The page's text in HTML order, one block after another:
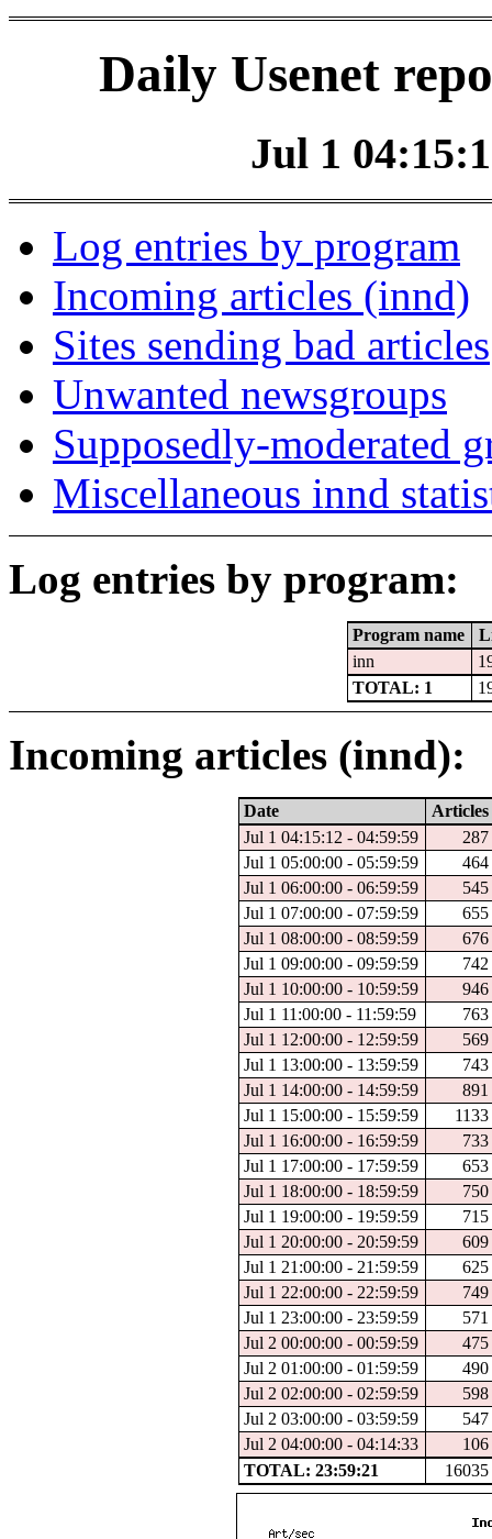
Daily Usenet
Jul 1
Log entries by program
Incoming articles (innd)
Sites sending bad articles
Unwanted newsgroups
Supposedly-moderated
Miscellaneous innd
Log entries by program:
Program name
inn
TOTAL: 1
Incoming articles (innd):
Date
Articles
Jul 1 04:15:12 - 04:59:59
287
Jul 1 05:00:00 - 05:59:59
464
Jul 1 06:00:00 - 06:59:59
545
Jul 1 07:00:00 - 07:59:59
655
Jul 1 08:00:00 - 08:59:59
676
Jul 1 09:00:00 - 09:59:59
742
Jul 1 10:00:00 - 10:59:59
946
Jul 1 11:00:00 - 11:59:59
763
Jul 1 12:00:00 - 12:59:59
569
Jul 1 13:00:00 - 13:59:59
743
Jul 1 14:00:00 - 14:59:59
891
Jul 1 15:00:00 - 15:59:59
1133
Jul 1 16:00:00 - 16:59:59
733
Jul 1 17:00:00 - 17:59:59
653
Jul 1 18:00:00 - 18:59:59
750
Jul 1 19:00:00 - 19:59:59
715
Jul 1 20:00:00 - 20:59:59
609
Jul 1 21:00:00 - 21:59:59
625
Jul 1 22:00:00 - 22:59:59
749
Jul 1 23:00:00 - 23:59:59
571
Jul 2 00:00:00 - 00:59:59
475
Jul 2 01:00:00 - 01:59:59
490
Jul 2 02:00:00 - 02:59:59
598
Jul 2 03:00:00 - 03:59:59
547
Jul 2 04:00:00 - 04:14:33
106
TOTAL: 23:59:21
16035